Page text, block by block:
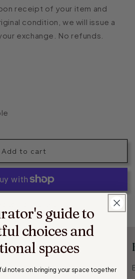
receipt of your item and
condition, we will issue a
exchange. No refunds.
Add to cart
over $50, delivering your
guide to
choices and
spaces
notes on bringing your space together